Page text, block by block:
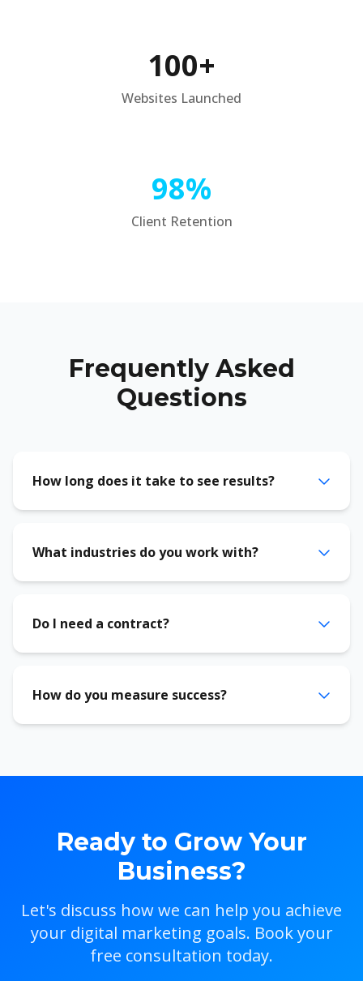
100+
Websites Launched
98%
Client Retention
Frequently Asked
Questions
How long does it take to see results?
What industries do you work with?
Do I need a contract?
How do you measure success?
Ready to Grow Your
Business?
Let's discuss how we can help you achieve
your digital marketing goals. Book your
free consultation today.